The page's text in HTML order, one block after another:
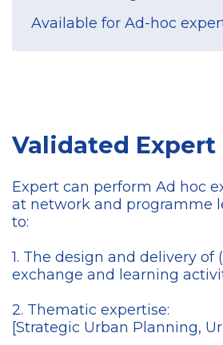
Available for Ad-hoc
Validated
Expert can perform Ad hoc
at network and programme
to:
1. The design and delivery of
exchange and learning
2. Thematic expertise:
[Strategic Urban Planning,